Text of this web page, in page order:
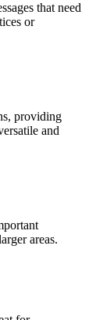
that need
or
providing
and
areas.